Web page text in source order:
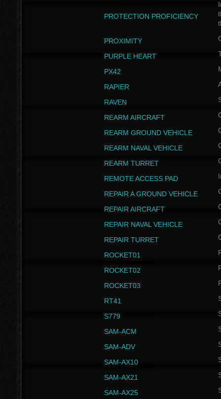
PROTECTION PROFICIENCY
PROXIMITY
PURPLE HEART
PX42
RAPIER
RAVEN
REARM AIRCRAFT
REARM GROUND VEHICLE
REARM NAVAL VEHICLE
REARM TURRET
REMOTE ACCESS PAD
REPAIR A GROUND VEHICLE
REPAIR AIRCRAFT
REPAIR NAVAL VEHICLE
REPAIR TURRET
ROCKET01
ROCKET02
ROCKET03
RT41
S779
SAM-ACM
SAM-ADV
SAM-AX10
SAM-AX21
SAM-AX25